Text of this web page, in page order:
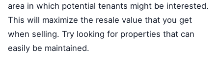
area in which potential tenants might be interested.
This will maximize the resale value that you get
when selling. Try looking for properties that can
easily be maintained.